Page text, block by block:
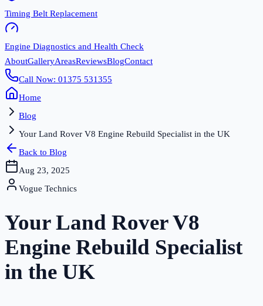
Timing Belt Replacement
Engine Diagnostics and Health Check
AboutGalleryAreasReviewsBlogContact
Call Now: 01375 531355
Home
Blog
Your Land Rover V8 Engine Rebuild Specialist in the UK
Back to Blog
Aug 23, 2025
Vogue Technics
Your Land Rover V8
Engine Rebuild Specialist
in the UK